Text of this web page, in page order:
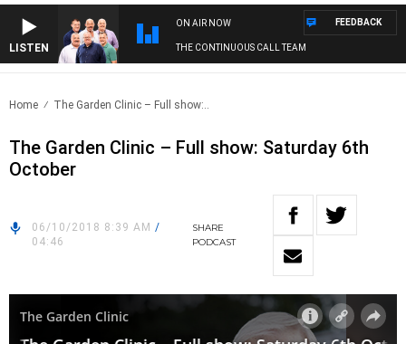
LISTEN
ON AIR NOW
THE CONTINUOUS CALL TEAM
FEEDBACK
Home The Garden Clinic – Full show:..
The Garden Clinic – Full show: Saturday 6th
October
06/10/2018 8:39 AM /
04:46
SHARE
PODCAST